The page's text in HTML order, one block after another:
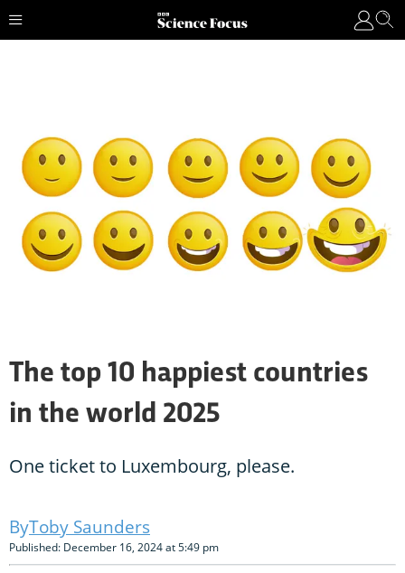
The top 10 happiest countries
in the world 2025
One ticket to Luxembourg, please.
Toby Saunders
Published: December 16, 2024 at 5:49 pm